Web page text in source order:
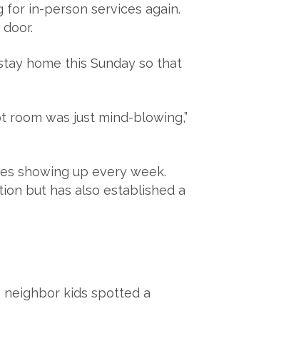
in-person services again.
home this Sunday so that
room was just mind-blowing,”
showing up every week.
but has also established a
neighbor kids spotted a